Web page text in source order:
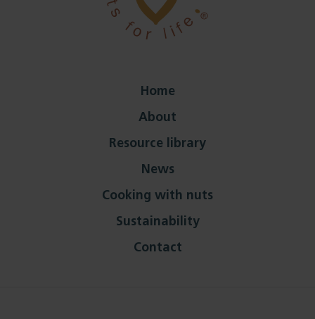
Home
About
Resource library
News
Cooking with nuts
Sustainability
Contact